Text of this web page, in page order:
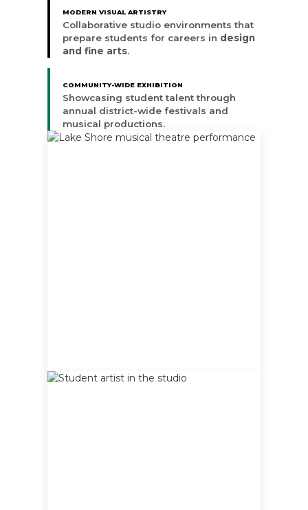
MODERN VISUAL ARTISTRY
Collaborative studio environments that
prepare students for careers in design
and fine arts.
COMMUNITY-WIDE EXHIBITION
Showcasing student talent through
annual district-wide festivals and
musical productions.